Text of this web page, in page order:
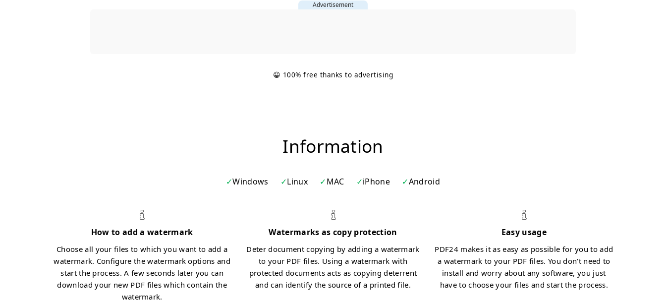
Advertisement
😀 100% free thanks to advertising
Information
Windows Linux MAC iPhone Android
How to add a watermark
Choose all your files to which you want to add a
watermark. Configure the watermark options and
start the process. A few seconds later you can
download your new PDF files which contain the
watermark.
Watermarks as copy protection
Deter document copying by adding a watermark
to your PDF files. Using a watermark with
protected documents acts as copying deterrent
and can identify the source of a printed file.
Easy usage
PDF24 makes it as easy as possible for you to add
a watermark to your PDF files. You don't need to
install and worry about any software, you just
have to choose your files and start the process.